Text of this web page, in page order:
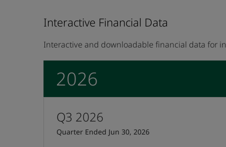
Interactive Financial Data
Interactive and downloadable financial data for
2026
Q3 2026
Quarter Ended Jun 30, 2026